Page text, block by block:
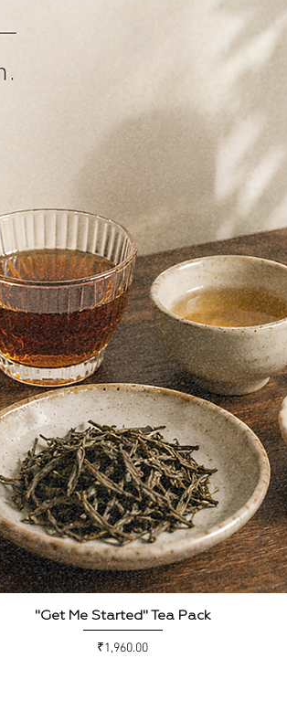
Quick View
"Get Me Started" Tea Pack
Price
₹1,960.00